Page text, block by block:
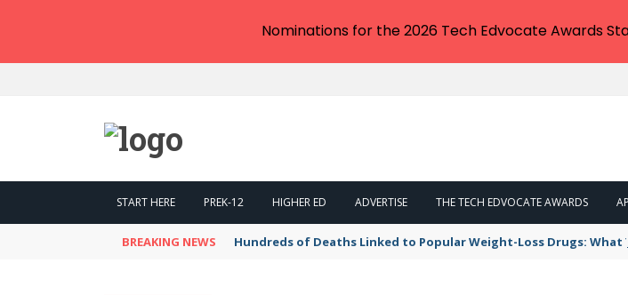
START HERE PREK-12 HIGHER ED ADVERTISE THE TECH EDVOCATE AWARDS
BREAKING NEWS Hundreds of Deaths Linked to Popular Weight-Loss Drugs: What
Nominations for the 2026 Tech Edvocate Awards